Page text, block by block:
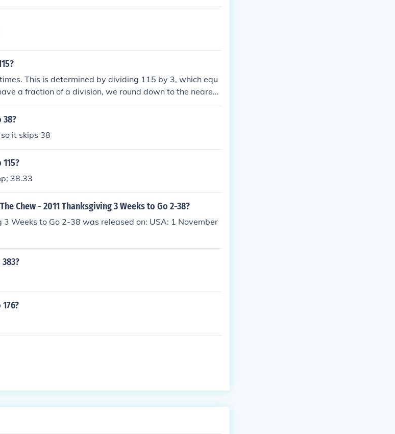
This is determined by dividing 115 by 3, which equ
a fraction of a division, we round down to the nearest
38?
it skips 38
38.33
Chew - 2011 Thanksgiving 3 Weeks to Go 2-38?
Weeks to Go 2-38 was released on: USA: 1 November